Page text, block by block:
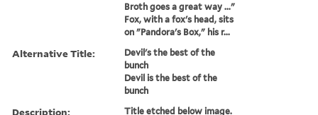
Broth goes a great way ..."
Fox, with a fox's head, sits
on "Pandora's Box," his r...
Alternative Title:
Devil's the best of the
bunch
Devil is the best of the
bunch
Description: Title etched below image.